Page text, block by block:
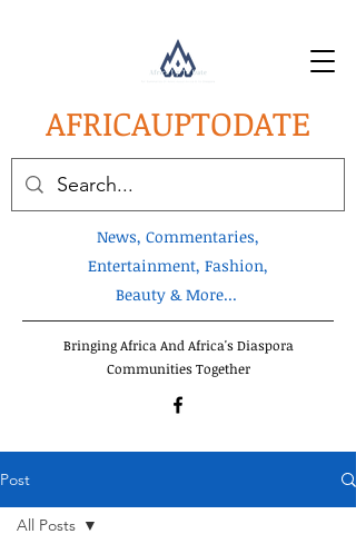
AFRICAUPTODATE
News, Commentaries,
Entertainment, Fashion,
Beauty & More...
Bringing Africa And Africa's Diaspora
Communities Together
Post
All Posts